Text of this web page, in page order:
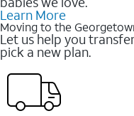
Learn More
Moving to the
Let us help you
pick a new plan.